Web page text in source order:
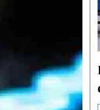
Gossip &